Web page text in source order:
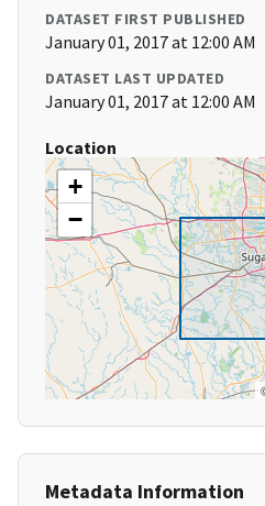
DATASET FIRST PUBLISHED
January 01, 2017 at 12:00 AM
DATASET LAST UPDATED
January 01, 2017 at 12:00 AM
Location
+
−
Metadata Information